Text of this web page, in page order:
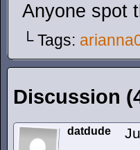
Anyone spot
└ Tags:
Discussion
datdude